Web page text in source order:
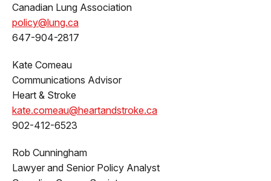
Canadian Lung Association
policy@lung.ca
647-904-2817
Kate Comeau
Communications Advisor
Heart & Stroke
kate.comeau@heartandstroke.ca
902-412-6523
Rob Cunningham
Lawyer and Senior Policy Analyst